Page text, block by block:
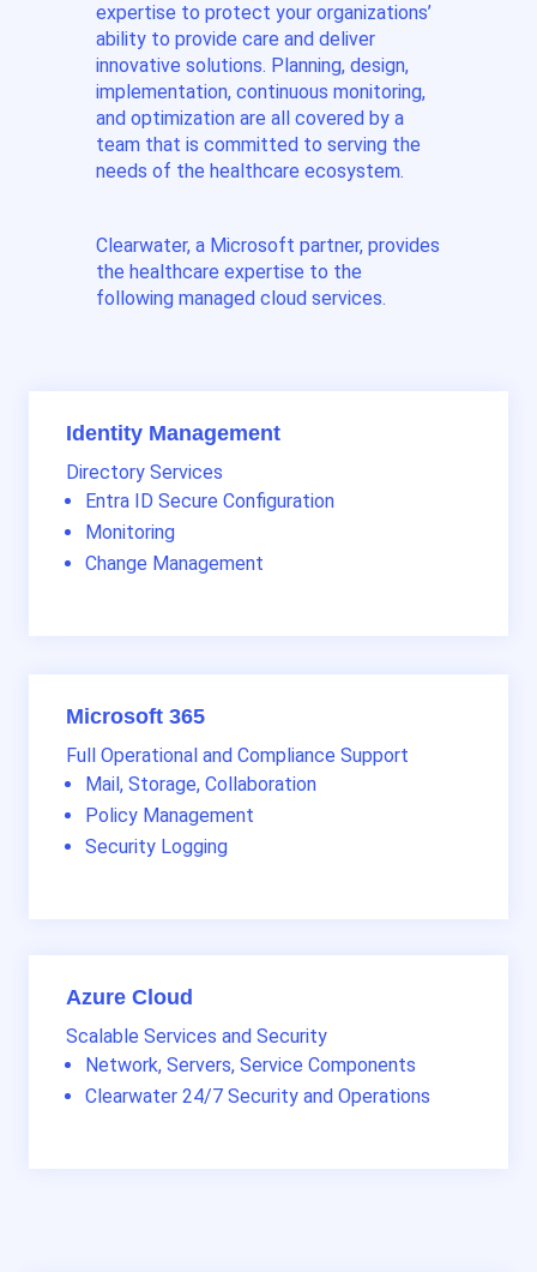
expertise to protect your organizations’
ability to provide care and deliver
innovative solutions. Planning, design,
implementation, continuous monitoring,
and optimization are all covered by a
team that is committed to serving the
needs of the healthcare ecosystem.
Clearwater, a Microsoft partner, provides
the healthcare expertise to the
following managed cloud services.
Azure Cloud
Scalable Services and Security
Network, Servers, Service Components
Clearwater 24/7 Security and Operations
Microsoft 365
Full Operational and Compliance Support
Mail, Storage, Collaboration
Policy Management
Security Logging
Identity Management
Directory Services
Entra ID Secure Configuration
Monitoring
Change Management